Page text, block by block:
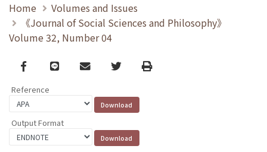
Home
Volumes and Issues
《Journal of Social Sciences and Philosophy》
Volume 32, Number 04
Facebook
line email TwitterPrint
Reference
Output Format